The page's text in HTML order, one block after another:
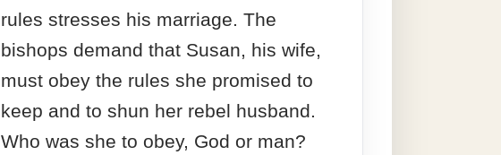
rules stresses his marriage. The
bishops demand that Susan, his wife,
must obey the rules she promised to
keep and to shun her rebel husband.
Who was she to obey, God or man?